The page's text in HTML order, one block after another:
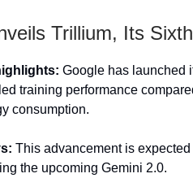
Trillium, Its
Google has launched
training performance
consumption.
This advancement is
the upcoming Gemini 2.0.